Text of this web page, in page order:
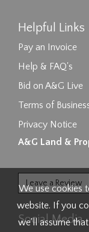
Helpful Links
Pay an Invoice
Help & FAQ's
Bid on A&G Live
Terms of
Privacy Notice
A&G Land &
Leave a Review
Social Media
We use cookies
website. If you
we'll assume